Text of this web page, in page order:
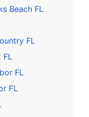
Beach FL
FL
FL
FL
FL